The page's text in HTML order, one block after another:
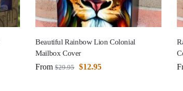
Beautiful Rainbow Lion Colonial
Mailbox Cover
From $29.95 $12.95